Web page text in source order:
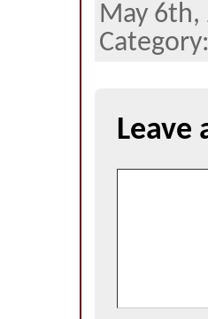
May 6th,
Category:
Leave